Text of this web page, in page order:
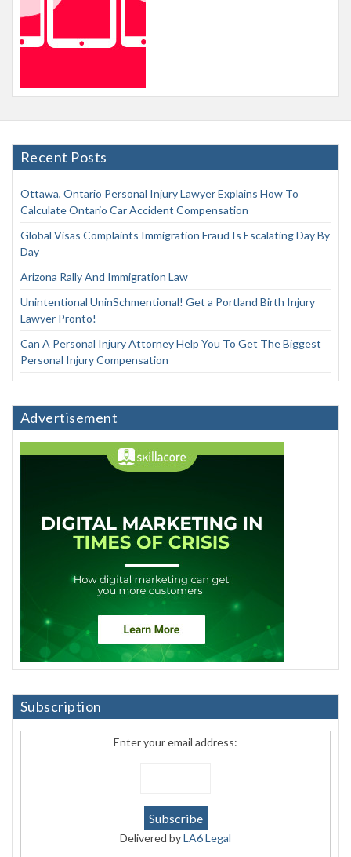
Recent Posts
Ottawa, Ontario Personal Injury Lawyer Explains How To
Calculate Ontario Car Accident Compensation
Global Visas Complaints Immigration Fraud Is Escalating Day By
Day
Arizona Rally And Immigration Law
Unintentional UninSchmentional! Get a Portland Birth Injury
Lawyer Pronto!
Can A Personal Injury Attorney Help You To Get The Biggest
Personal Injury Compensation
Advertisement
Subscription
Enter your email address:
Delivered byLA6 Legal